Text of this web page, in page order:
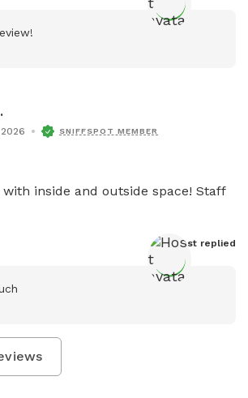
SNIFFSPOT MEMBER
inside and outside space! Staff
Host replied